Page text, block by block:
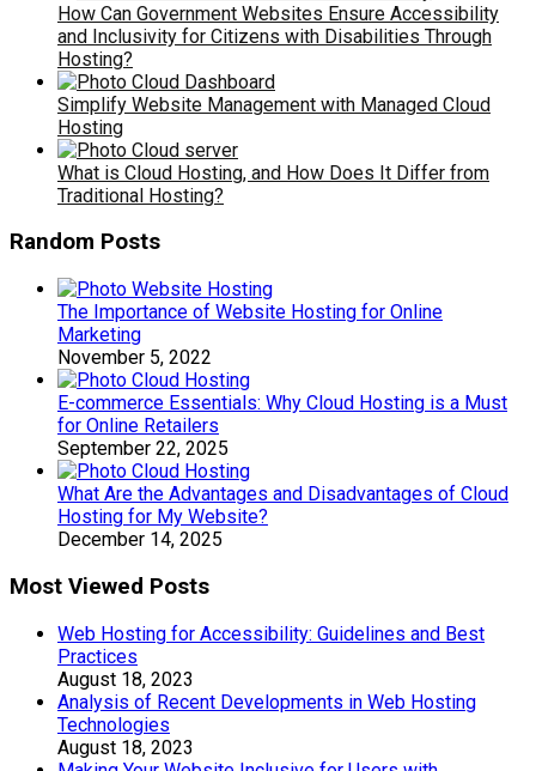
How Can Government Websites Ensure Accessibility
and Inclusivity for Citizens with Disabilities Through
Hosting?
Simplify Website Management with Managed Cloud
Hosting
What is Cloud Hosting, and How Does It Differ from
Traditional Hosting?
Random Posts
The Importance of Website Hosting for Online
Marketing
November 5, 2022
E-commerce Essentials: Why Cloud Hosting is a Must
for Online Retailers
September 22, 2025
What Are the Advantages and Disadvantages of Cloud
Hosting for My Website?
December 14, 2025
Most Viewed Posts
Web Hosting for Accessibility: Guidelines and Best
Practices
August 18, 2023
Analysis of Recent Developments in Web Hosting
Technologies
August 18, 2023